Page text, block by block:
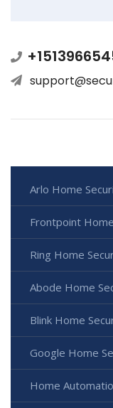
Arlo Home
Frontpoint
Ring Home
Abode Home
Blink Home
Google Home
Home